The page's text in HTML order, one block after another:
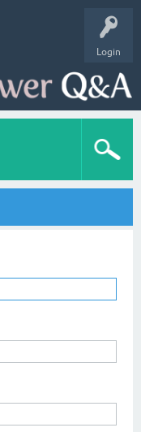
Login